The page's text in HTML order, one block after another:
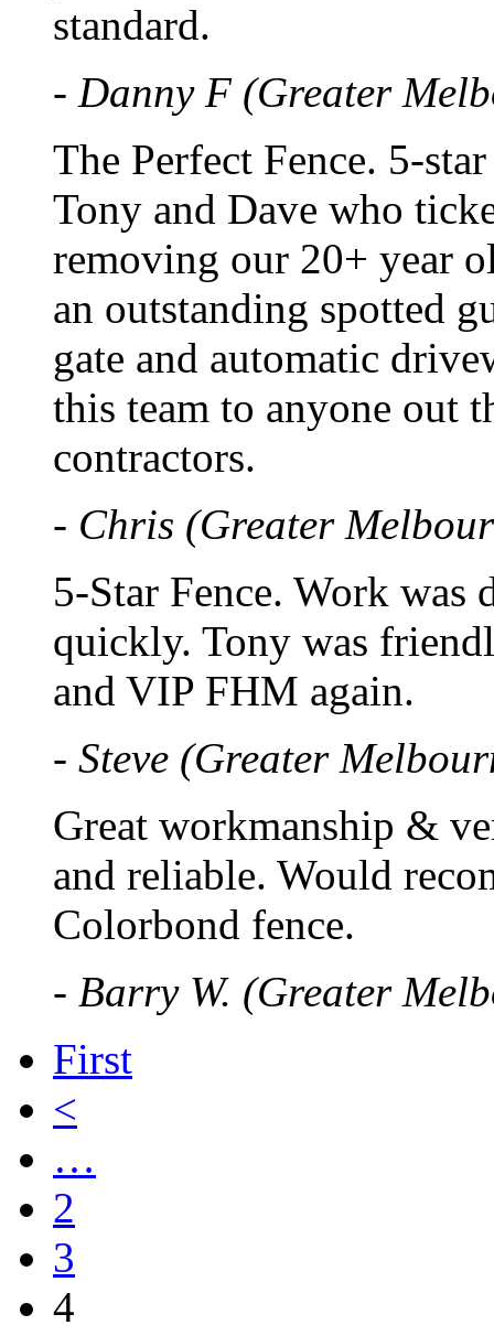
standard.
- Danny F (Greater
The Perfect Fence. 5-
Tony and Dave who
removing our 20+ year
an outstanding spotted
gate and automatic
this team to anyone out
contractors.
- Chris (Greater
5-Star Fence. Work
quickly. Tony was
and VIP FHM again.
- Steve (Greater
Great workmanship &
and reliable. Would
Colorbond fence.
- Barry W. (Greater
First
<
…
2
3
4